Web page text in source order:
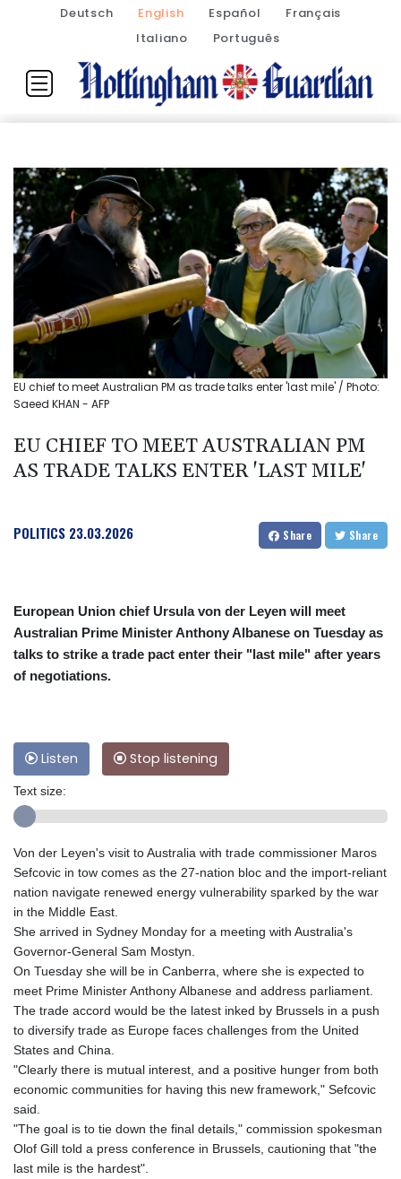
Deutsch English Español
Français
Italiano
Português
EU chief to meet Australian PM as trade talks enter 'last mile' / Photo:
Saeed KHAN - AFP
EU CHIEF TO MEET AUSTRALIAN PM
AS TRADE TALKS ENTER 'LAST MILE'
POLITICS 23.03.2026 Share Share
European Union chief Ursula von der Leyen will meet
Australian Prime Minister Anthony Albanese on Tuesday as
talks to strike a trade pact enter their "last mile" after years
of negotiations.
Listen Stop listening
Text size:
Von der Leyen's visit to Australia with trade commissioner Maros
Sefcovic in tow comes as the 27-nation bloc and the import-reliant
nation navigate renewed energy vulnerability sparked by the war
in the Middle East.
She arrived in Sydney Monday for a meeting with Australia's
Governor-General Sam Mostyn.
On Tuesday she will be in Canberra, where she is expected to
meet Prime Minister Anthony Albanese and address parliament.
The trade accord would be the latest inked by Brussels in a push
to diversify trade as Europe faces challenges from the United
States and China.
"Clearly there is mutual interest, and a positive hunger from both
economic communities for having this new framework," Sefcovic
said.
"The goal is to tie down the final details," commission spokesman
Olof Gill told a press conference in Brussels, cautioning that "the
last mile is the hardest".